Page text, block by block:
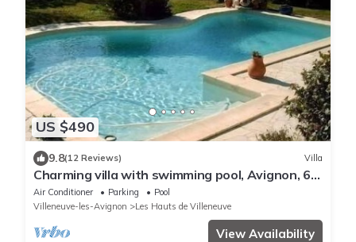
US $490
9.8(12 Reviews) Villa
Charming villa with swimming pool, Avignon, 6
people, large Mediterranean garden
Air Conditioner Parking
Pool
Villeneuve-les-Avignon
Les Hauts de Villeneuve
View Availability